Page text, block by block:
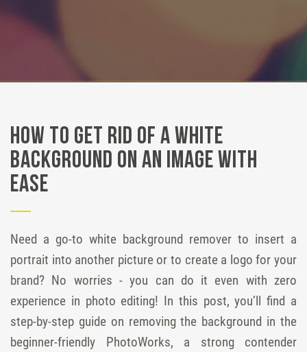
How to Get Rid of a White
Background on an Image with
Ease
Need a go-to white background remover to insert a
portrait into another picture or to create a logo for your
brand? No worries - you can do it even with zero
experience in photo editing! In this post, you’ll find a
step-by-step guide on removing the background in the
beginner-friendly PhotoWorks, a strong contender